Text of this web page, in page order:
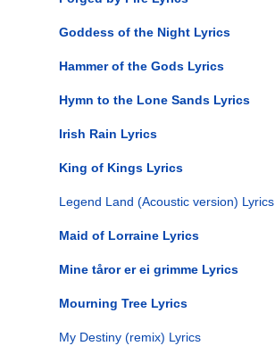
Goddess of the Night Lyrics
Hammer of the Gods Lyrics
Hymn to the Lone Sands Lyrics
Irish Rain Lyrics
King of Kings Lyrics
Legend Land (Acoustic version) Lyrics
Maid of Lorraine Lyrics
Mine tåror er ei grimme Lyrics
Mourning Tree Lyrics
My Destiny (remix) Lyrics